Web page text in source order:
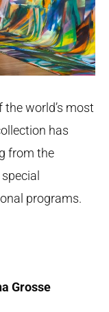
the world’s most
has
from the
programs.
Grosse